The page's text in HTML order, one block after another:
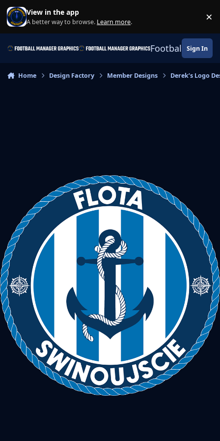
Skip to content
View in the app
A better way to browse. Learn more. ×
Football Sign In
Home Design Factory Member Designs Derek’s Logo